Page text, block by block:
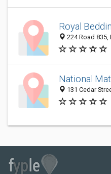
Royal
224 Road 835,
National
131 Cedar